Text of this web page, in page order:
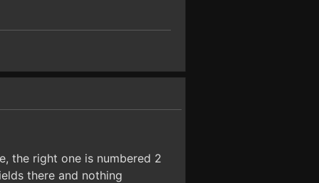
the right one is numbered 2
there and nothing